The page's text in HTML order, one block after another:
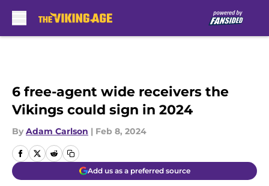
6 free-agent wide receivers the
Vikings could sign in 2024
By Adam Carlson | Feb 8, 2024
Add us as a preferred source